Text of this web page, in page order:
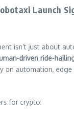
Launch
isn’t just about
driven ride-
on automation, edge
for crypto: